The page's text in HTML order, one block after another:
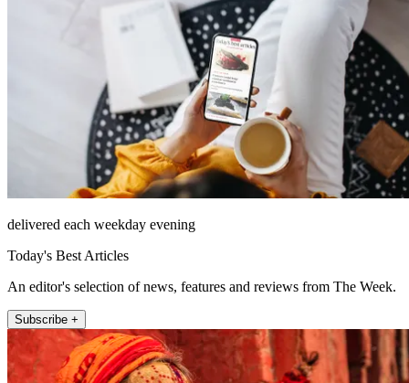
delivered each weekday evening
Today's Best Articles
An editor's selection of news, features and reviews from The Week.
Subscribe +